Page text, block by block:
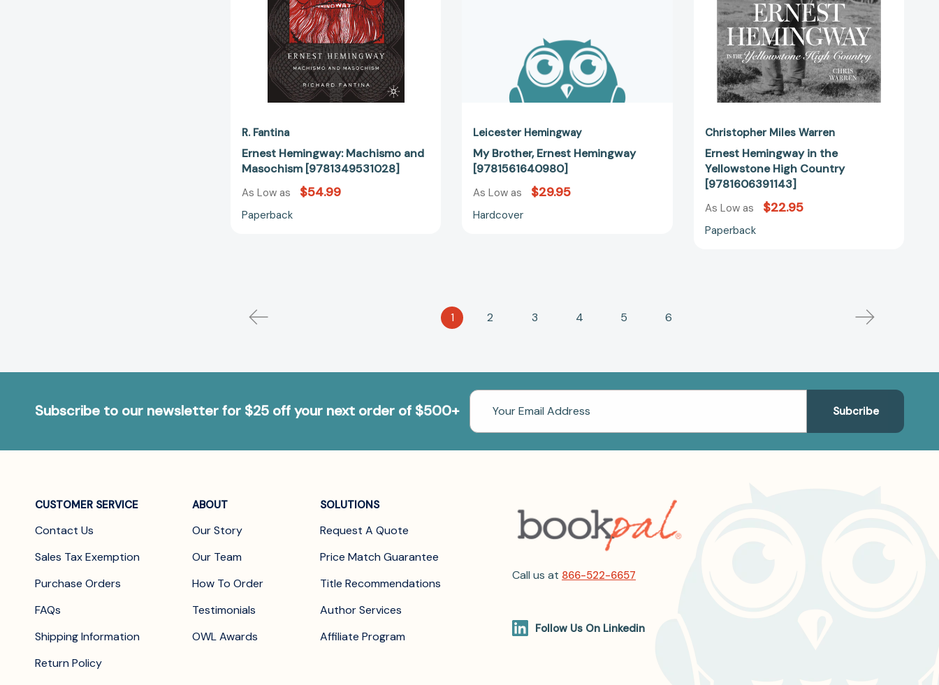
R. Fantina
Ernest Hemingway: Machismo and
Masochism [9781349531028]
As Low as $54.99
Paperback
Leicester Hemingway
My Brother, Ernest Hemingway
[9781561640980]
As Low as $29.95
Hardcover
Christopher Miles Warren
Ernest Hemingway in the
Yellowstone High Country
[9781606391143]
As Low as $22.95
Paperback
1 2 3 4 5 6
Subscribe to our newsletter for $25 off your next order of $500+
Email
Address
CUSTOMER SERVICE
Contact Us
Sales Tax Exemption
Purchase Orders
FAQs
Shipping Information
Return Policy
ABOUT
Our Story
Our Team
How To Order
Testimonials
OWL Awards
SOLUTIONS
Request A Quote
Price Match Guarantee
Title Recommendations
Author Services
Affiliate Program
Call us at 866-522-6657
Follow Us On Linkedin